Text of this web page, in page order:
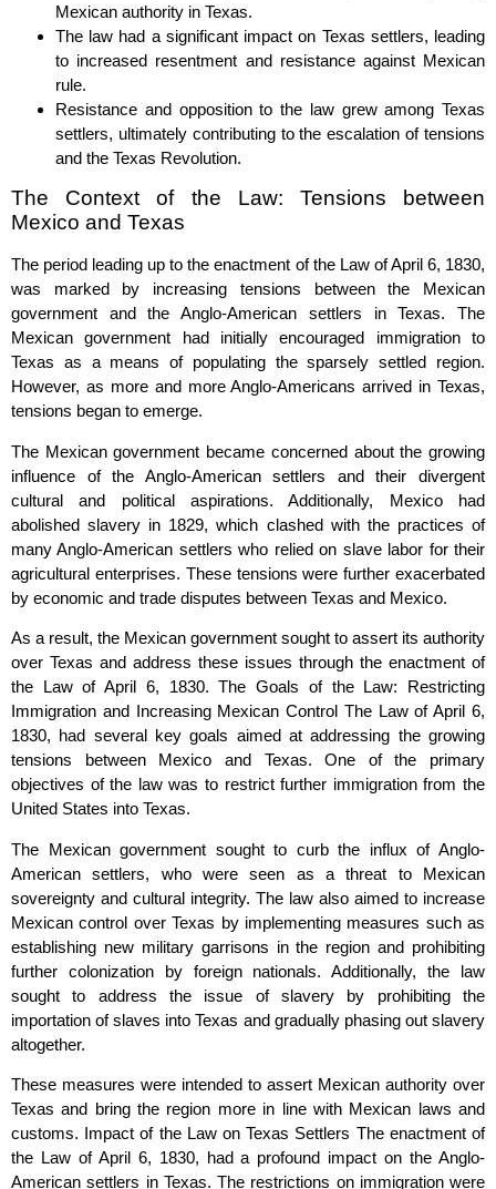
Mexican authority in Texas.
The law had a significant impact on Texas settlers, leading
to increased resentment and resistance against Mexican
rule.
Resistance and opposition to the law grew among Texas
settlers, ultimately contributing to the escalation of tensions
and the Texas Revolution.
The Context of the Law: Tensions between
Mexico and Texas
The period leading up to the enactment of the Law of April 6, 1830,
was marked by increasing tensions between the Mexican
government and the Anglo-American settlers in Texas. The
Mexican government had initially encouraged immigration to
Texas as a means of populating the sparsely settled region.
However, as more and more Anglo-Americans arrived in Texas,
tensions began to emerge.
The Mexican government became concerned about the growing
influence of the Anglo-American settlers and their divergent
cultural and political aspirations. Additionally, Mexico had
abolished slavery in 1829, which clashed with the practices of
many Anglo-American settlers who relied on slave labor for their
agricultural enterprises. These tensions were further exacerbated
by economic and trade disputes between Texas and Mexico.
As a result, the Mexican government sought to assert its authority
over Texas and address these issues through the enactment of
the Law of April 6, 1830. The Goals of the Law: Restricting
Immigration and Increasing Mexican Control The Law of April 6,
1830, had several key goals aimed at addressing the growing
tensions between Mexico and Texas. One of the primary
objectives of the law was to restrict further immigration from the
United States into Texas.
The Mexican government sought to curb the influx of Anglo-
American settlers, who were seen as a threat to Mexican
sovereignty and cultural integrity. The law also aimed to increase
Mexican control over Texas by implementing measures such as
establishing new military garrisons in the region and prohibiting
further colonization by foreign nationals. Additionally, the law
sought to address the issue of slavery by prohibiting the
importation of slaves into Texas and gradually phasing out slavery
altogether.
These measures were intended to assert Mexican authority over
Texas and bring the region more in line with Mexican laws and
customs. Impact of the Law on Texas Settlers The enactment of
the Law of April 6, 1830, had a profound impact on the Anglo-
American settlers in Texas. The restrictions on immigration were